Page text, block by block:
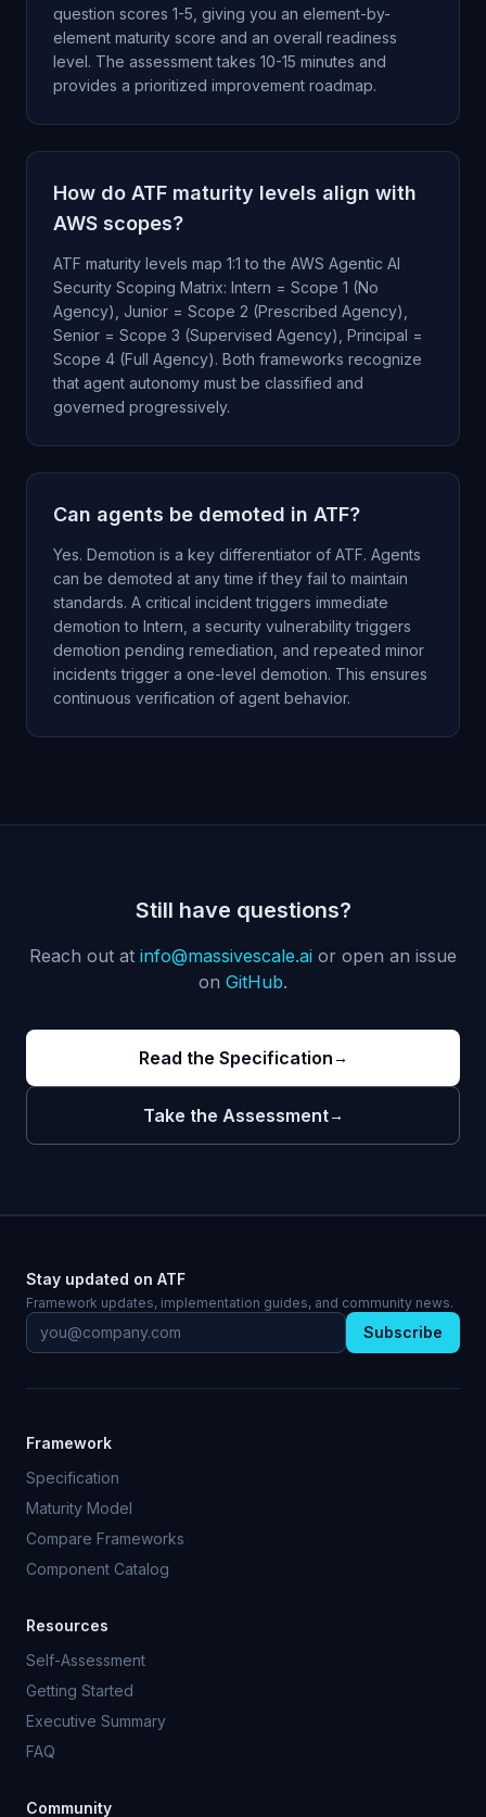
question scores 1-5, giving you an element-by-
element maturity score and an overall readiness
level. The assessment takes 10-15 minutes and
provides a prioritized improvement roadmap.
How do ATF maturity levels align with
AWS scopes?
ATF maturity levels map 1:1 to the AWS Agentic AI
Security Scoping Matrix: Intern = Scope 1 (No
Agency), Junior = Scope 2 (Prescribed Agency),
Senior = Scope 3 (Supervised Agency), Principal =
Scope 4 (Full Agency). Both frameworks recognize
that agent autonomy must be classified and
governed progressively.
Can agents be demoted in ATF?
Yes. Demotion is a key differentiator of ATF. Agents
can be demoted at any time if they fail to maintain
standards. A critical incident triggers immediate
demotion to Intern, a security vulnerability triggers
demotion pending remediation, and repeated minor
incidents trigger a one-level demotion. This ensures
continuous verification of agent behavior.
Still have questions?
Reach out at info@massivescale.ai or open an issue
on GitHub.
Read the Specification→
Take the Assessment→
Stay updated on ATF
Framework updates, implementation guides, and community news.
Subscribe
Framework
Specification
Maturity Model
Compare Frameworks
Component Catalog
Resources
Self-Assessment
Getting Started
Executive Summary
FAQ
Community